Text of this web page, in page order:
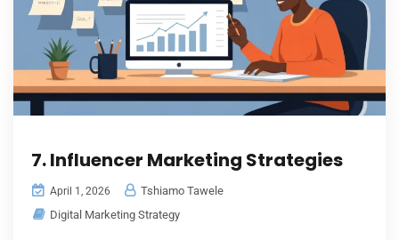
7. Influencer Marketing Strategies
April 1, 2026
Tshiamo Tawele
Digital Marketing Strategy